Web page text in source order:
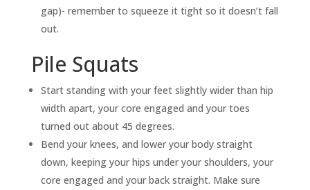
gap)- remember to squeeze it tight so it doesn’t fall
out.
Pile Squats
Start standing with your feet slightly wider than hip
width apart, your core engaged and your toes
turned out about 45 degrees.
Bend your knees, and lower your body straight
down, keeping your hips under your shoulders, your
core engaged and your back straight. Make sure